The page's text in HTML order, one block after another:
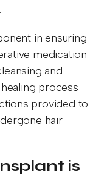
in ensuring
medication
and
process
provided to
hair
is